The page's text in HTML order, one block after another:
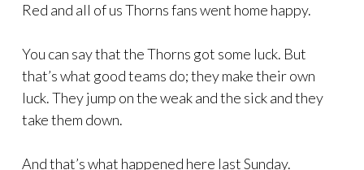
Red and all of us Thorns fans went home happy.
You can say that the Thorns got some luck. But
that’s what good teams do; they make their own
luck. They jump on the weak and the sick and they
take them down.
And that’s what happened here last Sunday.